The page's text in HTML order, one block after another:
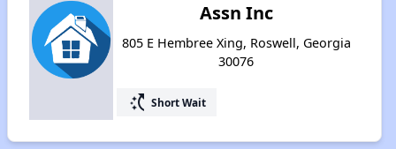
Assn Inc
805 E Hembree Xing, Roswell, Georgia
30076
switch_access_shortcut Short Wait